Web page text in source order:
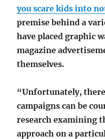
you scare kids into
premise behind a
have placed graphic
magazine
themselves.
“Unfortunately,
campaigns can be
research examining
approach on a